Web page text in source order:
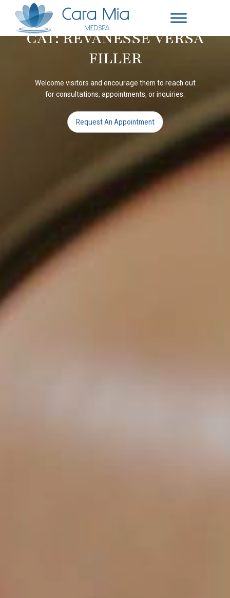
CAT: REVANESSE VERSA
FILLER
Welcome visitors and encourage them to reach out
for consultations, appointments, or inquiries.
Request An Appointment